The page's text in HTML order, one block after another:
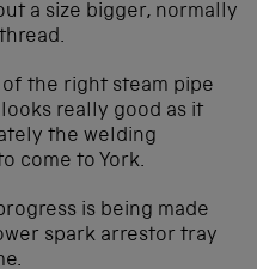
a size bigger, normally
the right steam pipe
really good as it
the welding
come to York.
is being made
spark arrestor tray